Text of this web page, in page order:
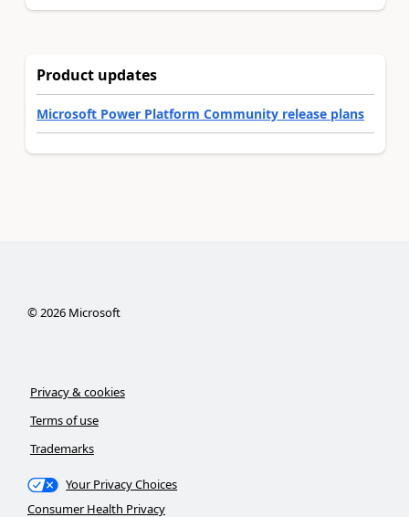
Product updates
Microsoft Power Platform Community release plans
©2026Microsoft
Privacy & cookies
Terms of use
Trademarks
Your Privacy Choices
Consumer Health Privacy